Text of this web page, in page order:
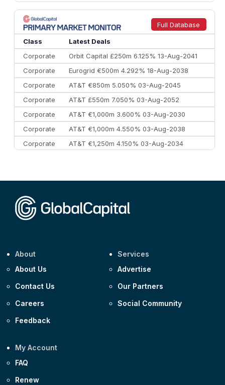
8
Goldman Sachs €73.3 bn
262
9
Credit Agricole CIB €66.1 bn
322
10
Morgan Stanley
Full Database
Class
Latest Deals
Corporate
Orbit Capital £250m 6.125% 13-Aug-2041
Corporate
Eurogrid €500m 4.292% 18-Aug-2038
Corporate
AT&T €850m 5.050% 03-Aug-2045
Corporate
AT&T £550m 7.050% 03-Aug-2052
Corporate
AT&T €1,000m 3.600% 03-Aug-2030
Corporate
AT&T €1,000m 4.550% 03-Aug-2038
Corporate
AT&T €1,250m 4.150% 03-Aug-2034
About
About Us
Contact Us
Careers
Feedback
Services
Advertise
Our Partners
Social Community
My Account
FAQ
Renew